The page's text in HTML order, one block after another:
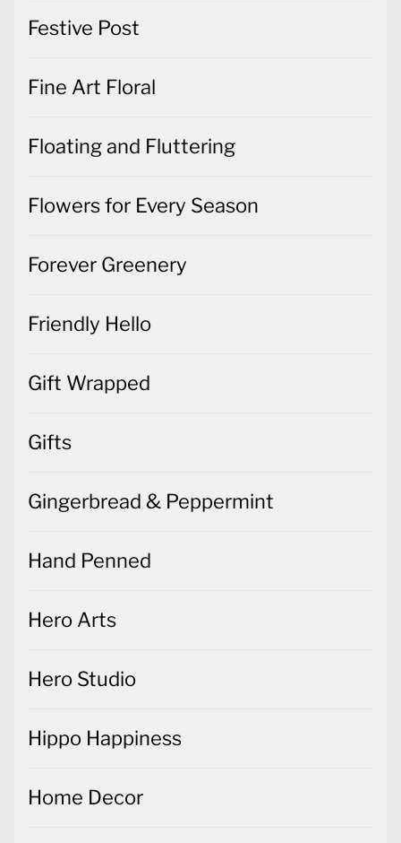
Festive Post
Fine Art Floral
Floating and Fluttering
Flowers for Every Season
Forever Greenery
Friendly Hello
Gift Wrapped
Gifts
Gingerbread & Peppermint
Hand Penned
Hero Arts
Hero Studio
Hippo Happiness
Home Decor